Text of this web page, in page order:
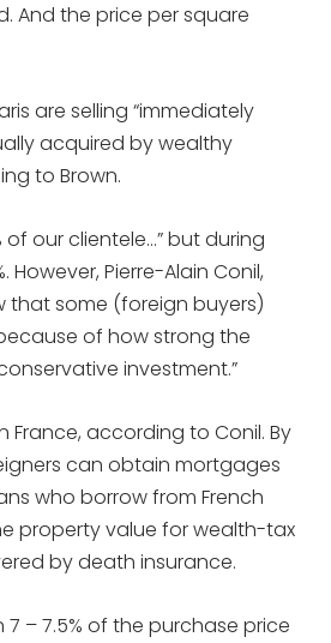
And the price per square
are selling “immediately
acquired by wealthy
to Brown.
our clientele…” but during
Pierre-Alain Conil,
that some (foreign buyers)
of how strong the
investment.”
according to Conil. By
can obtain mortgages
who borrow from French
property value for wealth-tax
by death insurance.
– 7.5% of the purchase price